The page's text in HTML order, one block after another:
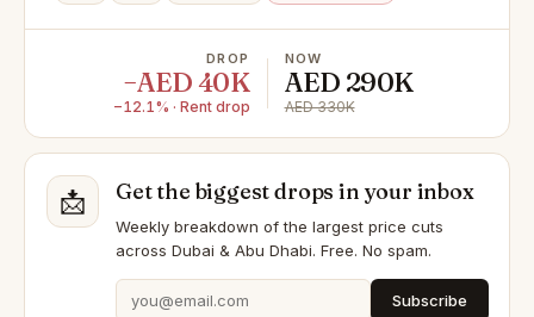
DROP
−AED 40K
−12.1% · Rent drop
NOW
AED 290K
AED 330K
📩 Get the biggest drops in your inbox
Weekly breakdown of the largest price cuts
across Dubai & Abu Dhabi. Free. No spam.
Subscribe